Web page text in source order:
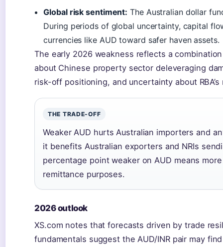
Global risk sentiment: The Australian dollar
During periods of global uncertainty, capital
currencies like AUD toward safer haven assets.
The early 2026 weakness reflects a
about Chinese property sector deleveraging
risk-off positioning, and uncertainty about
THE TRADE-OFF
Weaker AUD hurts Australian importers and
it benefits Australian exporters and NRIs
percentage point weaker on AUD means
remittance purposes.
2026 outlook
XS.com notes that forecasts driven by trade
fundamentals suggest the AUD/INR pair may